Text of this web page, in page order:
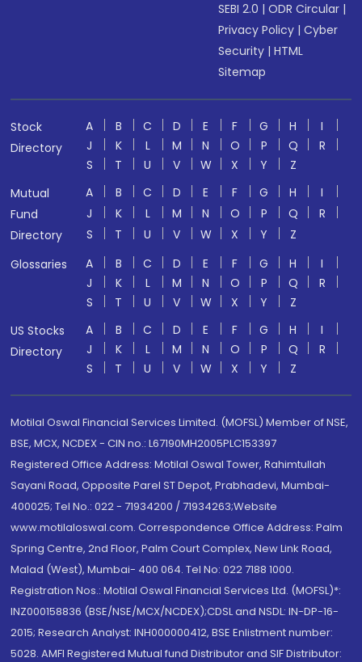
SEBI 2.0 |ODR Circular |
Privacy Policy |Cyber
Security |HTML
Sitemap
Stock
Directory
A B C D E F G H
I
J
K L M N O P Q
R
S
T U V W X Y
Z
Mutual
Fund
Directory
A B C D E F G H
I
J
K L M N O P Q
R
S
T U V W X Y
Z
Glossaries
A B C D E F G H
I
J
K L M N O P Q
R
S
T U V W X Y
Z
US Stocks
Directory
A B C D E F G H
I
J
K L M N O P Q
R
S
T U V W X Y Z
Motilal Oswal Financial Services Limited. (MOFSL) Member of NSE,
BSE, MCX, NCDEX - CIN no.: L67190MH2005PLC153397
Registered Office Address: Motilal Oswal Tower, Rahimtullah
Sayani Road, Opposite Parel ST Depot, Prabhadevi, Mumbai-
400025; Tel No.: 022 - 71934200 / 71934263;Website
www.motilaloswal.com. Correspondence Office Address: Palm
Spring Centre, 2nd Floor, Palm Court Complex, New Link Road,
Malad (West), Mumbai- 400 064. Tel No: 022 7188 1000.
Registration Nos.: Motilal Oswal Financial Services Ltd. (MOFSL)*:
INZ000158836 (BSE/NSE/MCX/NCDEX);CDSL and NSDL: IN-DP-16-
2015; Research Analyst: INH000000412, BSE Enlistment number:
5028. AMFI Registered Mutual fund Distributor and SIF Distributor: